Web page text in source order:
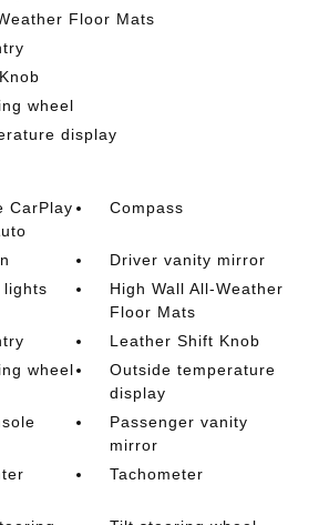
Floor Mats
wheel
display
CarPlay
Compass
Driver vanity mirror
lights
High Wall All-Weather
Floor Mats
Leather Shift Knob
wheel
Outside temperature
display
Passenger vanity
mirror
Tachometer